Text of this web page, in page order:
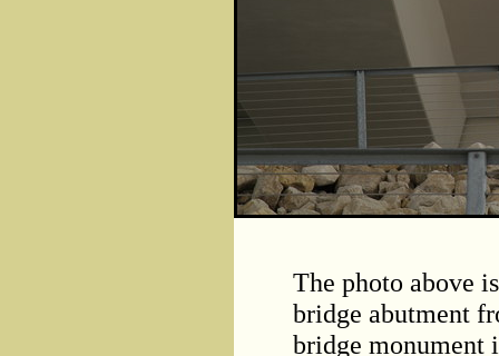
The photo above
bridge abutment
bridge monument